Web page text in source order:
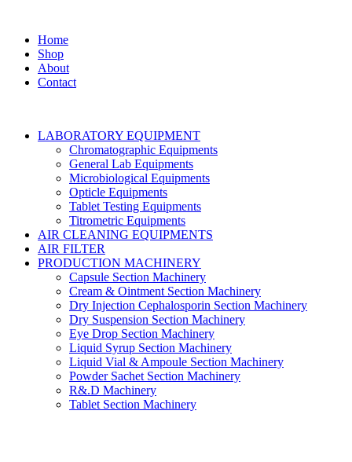
Home
Shop
About
Contact
LABORATORY EQUIPMENT
Chromatographic Equipments
General Lab Equipments
Microbiological Equipments
Opticle Equipments
Tablet Testing Equipments
Titrometric Equipments
AIR CLEANING EQUIPMENTS
AIR FILTER
PRODUCTION MACHINERY
Capsule Section Machinery
Cream & Ointment Section Machinery
Dry Injection Cephalosporin Section Machinery
Dry Suspension Section Machinery
Eye Drop Section Machinery
Liquid Syrup Section Machinery
Liquid Vial & Ampoule Section Machinery
Powder Sachet Section Machinery
R&.D Machinery
Tablet Section Machinery